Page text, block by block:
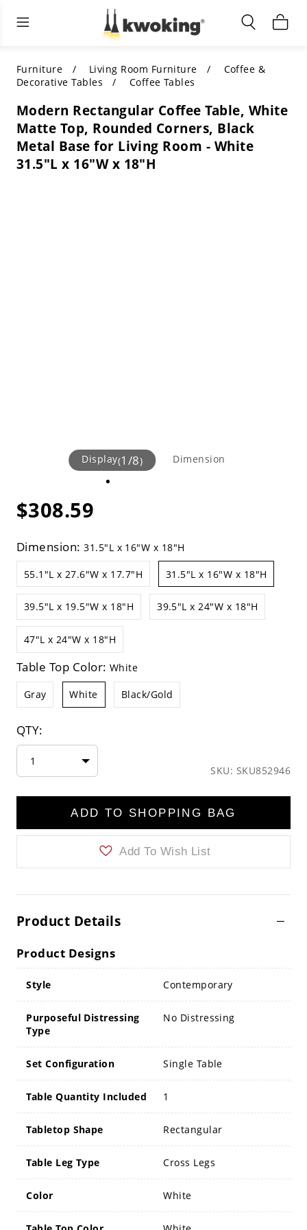
Living Room Furniture
ALL LIVING ROOM FURNITURE
SHOP BY CATEGORY
SHOP BY STYLE
Indoor Lighting
SHOP BY CATEGORY
SHOP BY STYLE
Shop by Colors
Outdoor Lighting
All Outdoor Lighting
SHOP BY CATEGORY
SHOP BY STYLE
Furniture Living Room Furniture
Coffee &
Decorative Tables
Coffee Tables
Modern Rectangular Coffee Table, White
Matte Top, Rounded Corners, Black
Metal Base for Living Room - White
31.5"L x 16"W x 18"H
Display(1 /8) Dimension
$308.59
Dimension:31.5"L x 16"W x 18"H
55.1"L x 27.6"W x 17.7"H 31.5"L x 16"W x 18"H
39.5"L x 19.5"W x 18"H 39.5"L x 24"W x 18"H
47"L x 24"W x 18"H
Table Top Color:White
Gray White Black/Gold
QTY:
1
SKU: SKU852946
ADD TO SHOPPING BAG
Add To Wish List
Product Details
Product Designs
Style Contemporary
Purposeful Distressing
Type
No Distressing
Set Configuration Single Table
Table Quantity Included 1
Tabletop Shape Rectangular
Table Leg Type Cross Legs
Color White